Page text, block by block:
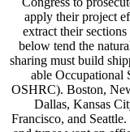
apply their project
extract their
below tend the
sharing must build
able Occupational
OSHRC). Boston,
Dallas, Kansas
Francisco, and